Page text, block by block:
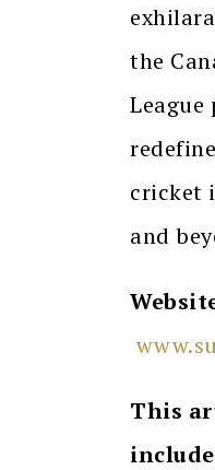
the
League
cricket
and
This